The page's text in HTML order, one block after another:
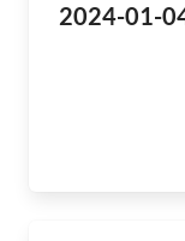
2024-01-